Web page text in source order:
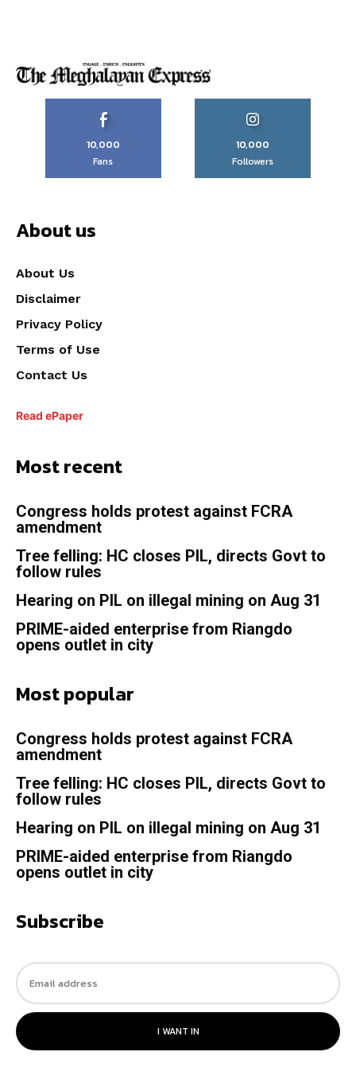
10,000
Fans
10,000
Followers
About us
About Us
Disclaimer
Privacy Policy
Terms of Use
Contact Us
Read ePaper
Most recent
Congress holds protest against FCRA
amendment
Tree felling: HC closes PIL, directs Govt to
follow rules
Hearing on PIL on illegal mining on Aug 31
PRIME-aided enterprise from Riangdo
opens outlet in city
Most popular
Congress holds protest against FCRA
amendment
Tree felling: HC closes PIL, directs Govt to
follow rules
Hearing on PIL on illegal mining on Aug 31
PRIME-aided enterprise from Riangdo
opens outlet in city
Subscribe
I WANT IN